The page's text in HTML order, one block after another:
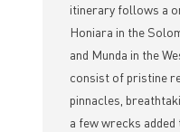
itinerary follows a
Honiara in the
and Munda in the
consist of pristine
pinnacles,
a few wrecks added